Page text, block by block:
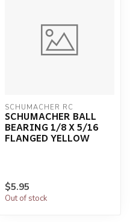
SCHUMACHER RC
SCHUMACHER BALL
BEARING 1/8 X 5/16
FLANGED YELLOW
$5.95
Out of stock